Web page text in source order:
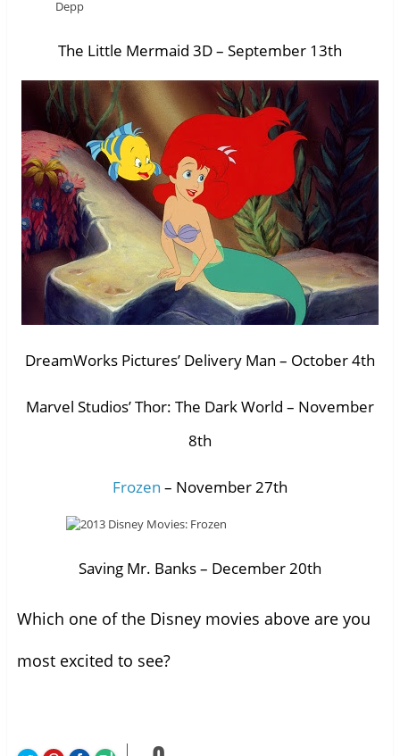
The Little Mermaid 3D – September 13th
DreamWorks Pictures’ Delivery Man – October 4th
Marvel Studios’ Thor: The Dark World – November
8th
Frozen – November 27th
Saving Mr. Banks – December 20th
Which one of the Disney movies above are you
most excited to see?